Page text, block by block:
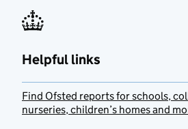
Helpful links
Find Ofsted reports for schools,
nurseries, children’s homes and